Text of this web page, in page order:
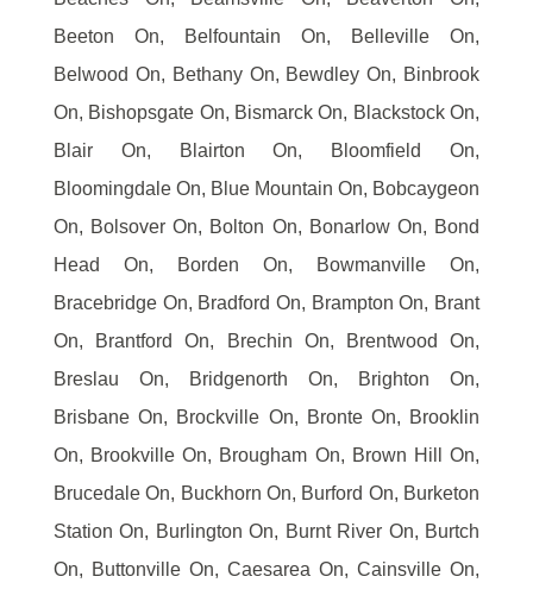
Beeton On, Belfountain On, Belleville On,
Belwood On, Bethany On, Bewdley On, Binbrook
On, Bishopsgate On, Bismarck On, Blackstock On,
Blair On, Blairton On, Bloomfield On,
Bloomingdale On, Blue Mountain On, Bobcaygeon
On, Bolsover On, Bolton On, Bonarlow On, Bond
Head On, Borden On, Bowmanville On,
Bracebridge On, Bradford On, Brampton On, Brant
On, Brantford On, Brechin On, Brentwood On,
Breslau On, Bridgenorth On, Brighton On,
Brisbane On, Brockville On, Bronte On, Brooklin
On, Brookville On, Brougham On, Brown Hill On,
Brucedale On, Buckhorn On, Burford On, Burketon
Station On, Burlington On, Burnt River On, Burtch
On, Buttonville On, Caesarea On, Cainsville On,